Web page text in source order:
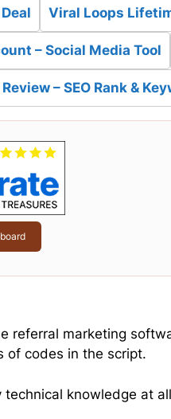
Viral Loops
– Social Media Tool
– SEO Rank &
referral marketing
of codes in the script.
knowledge at